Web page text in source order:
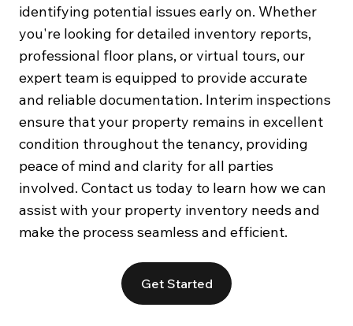
identifying potential issues early on. Whether
you're looking for detailed inventory reports,
professional floor plans, or virtual tours, our
expert team is equipped to provide accurate
and reliable documentation. Interim inspections
ensure that your property remains in excellent
condition throughout the tenancy, providing
peace of mind and clarity for all parties
involved. Contact us today to learn how we can
assist with your property inventory needs and
make the process seamless and efficient.
Get Started